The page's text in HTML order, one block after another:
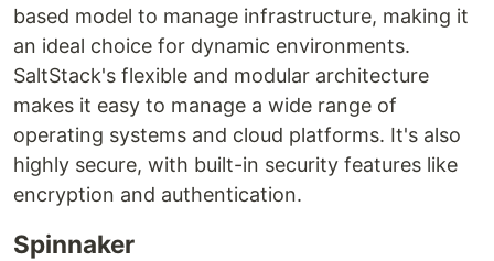
based model to manage infrastructure, making it
an ideal choice for dynamic environments.
SaltStack's flexible and modular architecture
makes it easy to manage a wide range of
operating systems and cloud platforms. It's also
highly secure, with built-in security features like
encryption and authentication.
Spinnaker